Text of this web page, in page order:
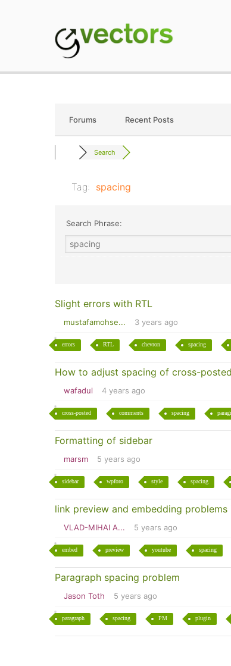
Forums Recent Posts
Search
Tag: spacing
Search Phrase:
Slight errors with RTL
mustafamohse... 3 years ago
errors RTL chevron spacing
How to adjust spacing of cross-
wafadul 4 years ago
cross-posted comments spacing
Formatting of sidebar
marsm 5 years ago
sidebar wpforo style spacing
link preview and embedding
VLAD-MIHAI A... 5 years ago
embed preview youtube spacing
Paragraph spacing problem
Jason Toth 5 years ago
paragraph spacing PM plugin